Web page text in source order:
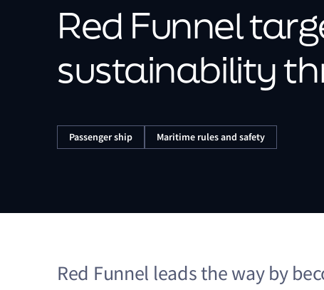
Red Funnel
sustainability
Passenger ship Maritime rules and safety
Red Funnel leads the way by